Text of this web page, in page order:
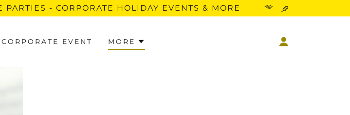
- CORPORATE HOLIDAY EVENTS & MORE
EVENT MORE